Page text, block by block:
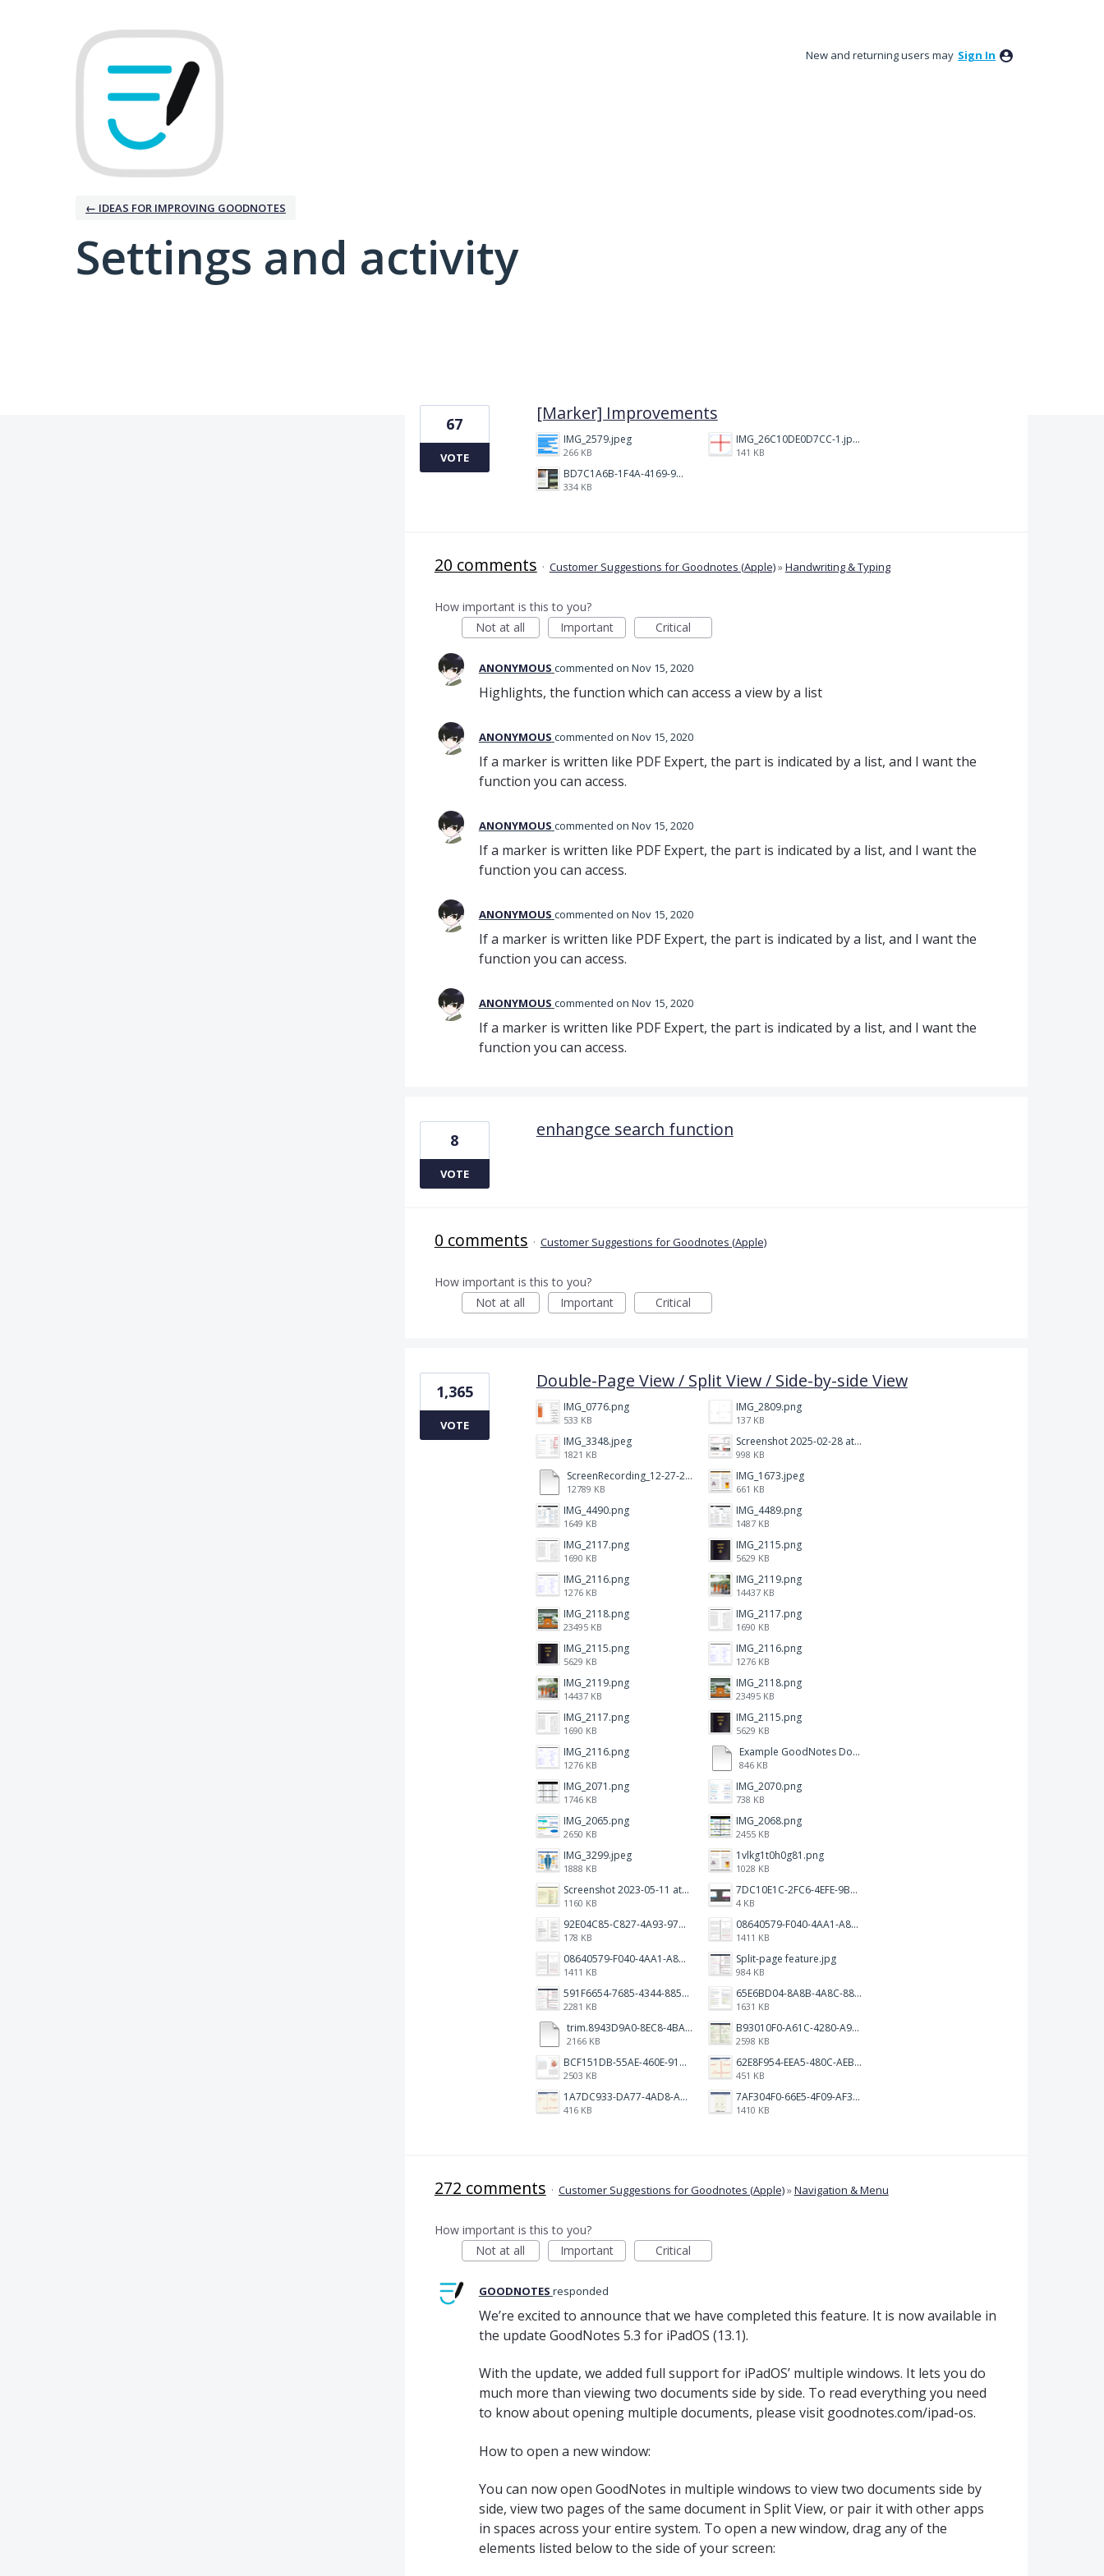
New and returning users may Sign In
← IDEAS FOR IMPROVING GOODNOTES
Settings and activity
[Marker] Improvements
IMG_2579.jpeg
266 KB
IMG_26C10DE0D7CC-1.jpeg
141 KB
BD7C1A6B-1F4A-4169-9CF7-D018F1024224.jpeg
334 KB
67
VOTE
20 comments · Customer Suggestions for Goodnotes (Apple)»Handwriting & Typing
How important is this to you?
Not at all
Important Critical
ANONYMOUS commented Nov 15, 2020
Highlights, the function which can access a view by a list
ANONYMOUS commented Nov 15, 2020
If a marker is written like PDF Expert, the part is indicated by a list, and I want the
function you can access.
ANONYMOUS commented Nov 15, 2020
If a marker is written like PDF Expert, the part is indicated by a list, and I want the
function you can access.
ANONYMOUS commented Nov 15, 2020
If a marker is written like PDF Expert, the part is indicated by a list, and I want the
function you can access.
ANONYMOUS commented Nov 15, 2020
If a marker is written like PDF Expert, the part is indicated by a list, and I want the
function you can access.
enhangce search function
8
VOTE
0 comments · Customer Suggestions for Goodnotes (Apple)
How important is this to you?
Not at all
Important Critical
Double-Page View / Split View / Side-by-side View
IMG_0776.png
533 KB
IMG_2809.png
137 KB
IMG_3348.jpeg
1821 KB
Screenshot 2025-02-28 at 12.36.09 PM.png
998 KB
ScreenRecording_12-27-2024 13-03-42_1.mp4
12789 KB
IMG_1673.jpeg
661 KB
IMG_4490.png
1649 KB
IMG_4489.png
1487 KB
IMG_2117.png
1690 KB
IMG_2115.png
5629 KB
IMG_2116.png
1276 KB
IMG_2119.png
14437 KB
IMG_2118.png
23495 KB
IMG_2117.png
1690 KB
IMG_2115.png
5629 KB
IMG_2116.png
1276 KB
IMG_2119.png
14437 KB
IMG_2118.png
23495 KB
IMG_2117.png
1690 KB
IMG_2115.png
5629 KB
IMG_2116.png
1276 KB
Example GoodNotes Double page viewing.pdf
846 KB
IMG_2071.png
1746 KB
IMG_2070.png
738 KB
IMG_2065.png
2650 KB
IMG_2068.png
2455 KB
IMG_3299.jpeg
1888 KB
1vlkg1t0h0g81.png
1028 KB
Screenshot 2023-05-11 at 1.41.51 PM.png
1160 KB
7DC10E1C-2FC6-4EFE-9B9A-E1C875928382.jpeg
4 KB
92E04C85-C827-4A93-97C1-50714E127AE6.jpeg
178 KB
08640579-F040-4AA1-A83C-452AE09EEC14.png
1411 KB
08640579-F040-4AA1-A83C-452AE09EEC14.png
1411 KB
Split-page feature.jpg
984 KB
591F6654-7685-4344-885B-EA2153145458.jpeg
2281 KB
65E6BD04-8A8B-4A8C-8863-9233ABE81CA5.jpeg
1631 KB
trim.8943D9A0-8EC8-4BA5-950C-5AFC58D7D0F4.MOV
2166 KB
B93010F0-A61C-4280-A9B5-0852A2FBED99.png
2598 KB
BCF151DB-55AE-460E-9193-811F568E073A.png
2503 KB
62E8F954-EEA5-480C-AEBA-30E9EBC93A8A.png
451 KB
1A7DC933-DA77-4AD8-AEA9-DAD26BE02962.png
416 KB
7AF304F0-66E5-4F09-AF3E-68D5881311B8.png
1410 KB
1,365
VOTE
272 comments · Customer Suggestions for Goodnotes (Apple)»Navigation & Menu
How important is this to you?
Not at all
Important Critical
GOODNOTES responded
We’re excited to announce that we have completed this feature. It is now available in
the update GoodNotes 5.3 for iPadOS (13.1).
With the update, we added full support for iPadOS’ multiple windows. It lets you do
much more than viewing two documents side by side. To read everything you need
to know about opening multiple documents, please visit goodnotes.com/ipad-os.
How to open a new window:
You can now open GoodNotes in multiple windows to view two documents side by
side, view two pages of the same document in Split View, or pair it with other apps
in spaces across your entire system. To open a new window, drag any of the
elements listed below to the side of your screen: